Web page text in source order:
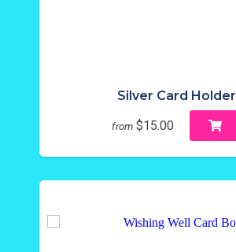
Silver Card Holder
from $15.00